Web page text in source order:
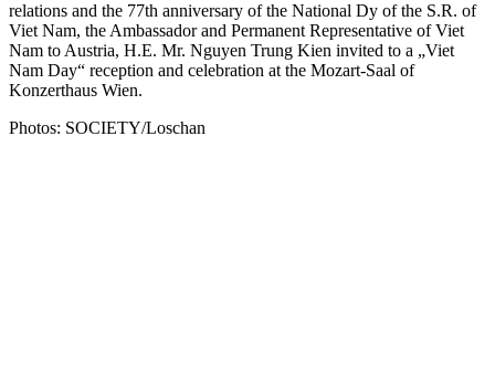
relations and the 77th anniversary of the National Dy of the S.R. of
Viet Nam, the Ambassador and Permanent Representative of Viet
Nam to Austria, H.E. Mr. Nguyen Trung Kien invited to a „Viet
Nam Day“ reception and celebration at the Mozart-Saal of
Konzerthaus Wien.
Photos: SOCIETY/Loschan